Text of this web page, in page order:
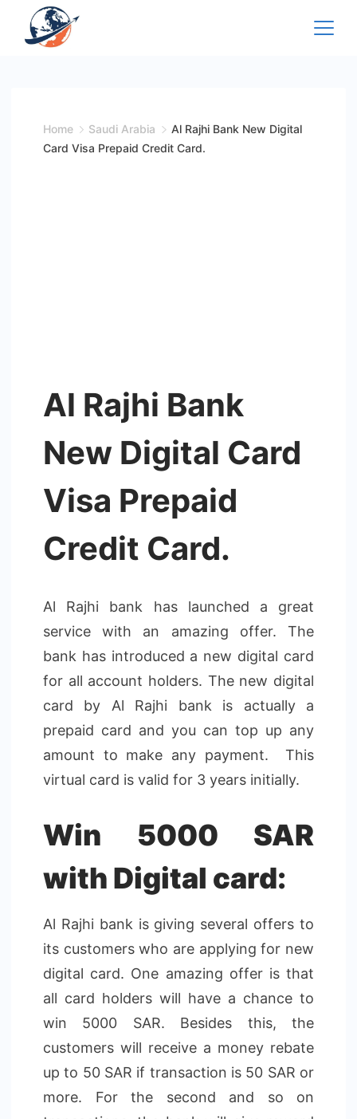
Home Saudi Arabia
Al Rajhi Bank New Digital
Card Visa Prepaid Credit Card.
Al Rajhi Bank
New Digital Card
Visa Prepaid
Credit Card.
Al Rajhi bank has launched a great
service with an amazing offer. The
bank has introduced a new digital card
for all account holders. The new digital
card by Al Rajhi bank is actually a
prepaid card and you can top up any
amount to make any payment. This
virtual card is valid for 3 years initially.
Win 5000 SAR
with Digital card:
Al Rajhi bank is giving several offers to
its customers who are applying for new
digital card. One amazing offer is that
all card holders will have a chance to
win 5000 SAR. Besides this, the
customers will receive a money rebate
up to 50 SAR if transaction is 50 SAR or
more. For the second and so on